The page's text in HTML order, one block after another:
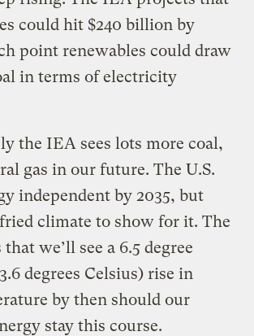
could hit $240 billion by
point renewables could draw
in terms of electricity
the IEA sees lots more coal,
gas in our future. The U.S.
independent by 2035, but
climate to show for it. The
we’ll see a 6.5 degree
degrees Celsius) rise in
by then should our
stay this course.